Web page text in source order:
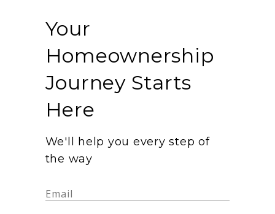
Your
Homeownership
Journey Starts
Here
We'll help you every step of
the way